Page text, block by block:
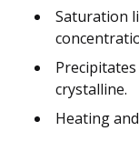
Saturation
crystalline.
Heating